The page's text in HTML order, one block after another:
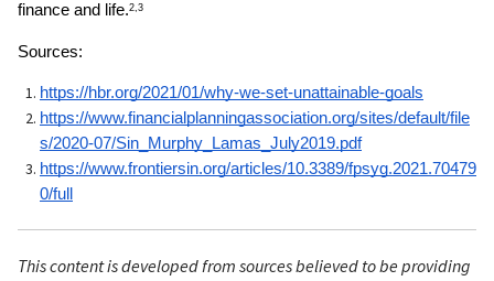
finance and life.2,3
Sources:
https://hbr.org/2021/01/why-we-set-unattainable-goals
https://www.financialplanningassociation.org/sites/default/file
s/2020-07/Sin_Murphy_Lamas_July2019.pdf
https://www.frontiersin.org/articles/10.3389/fpsyg.2021.70479
0/full
This content is developed from sources believed to be providing